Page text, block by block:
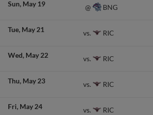
Sun May 19 @ BNG
Tue May 21 vs. RIC
Wed May 22 vs. RIC
Thu May 23 vs. RIC
Fri May 24 vs. RIC